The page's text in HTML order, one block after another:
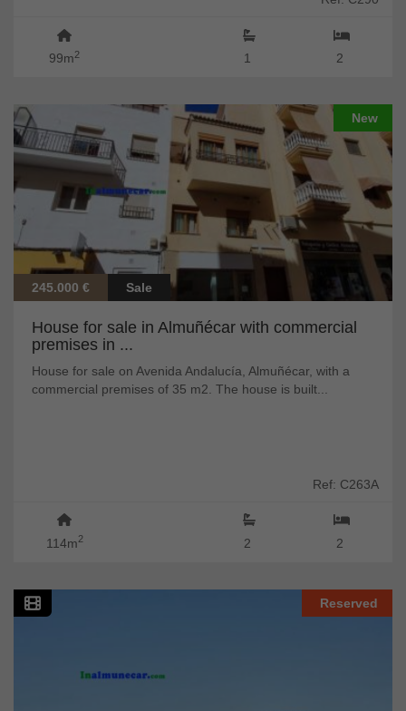
99m2 2
1
New
245.000 € Sale
House for sale in Almuñécar with commercial
premises in ...
House for sale on Avenida Andalucía, Almuñécar, with a
commercial premises of 35 m2. The house is built...
Ref: C263A
114m2 2
2
Reserved